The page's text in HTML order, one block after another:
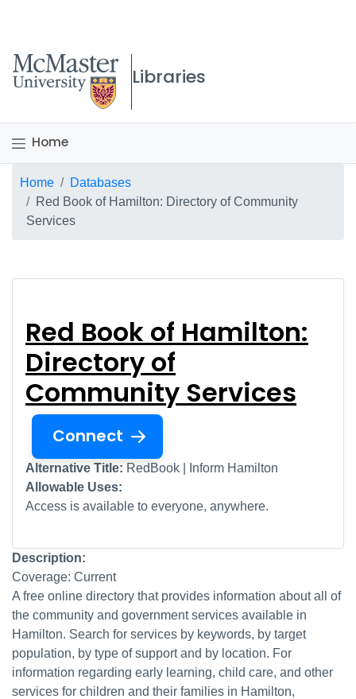
McMaster logo
Libraries
Home
Breadcrumb
Home
Databases
Red Book of Hamilton: Directory of Community
Services
Red Book of Hamilton:
Directory of
Community Services
Connect
Alternative Title: RedBook | Inform Hamilton
Allowable Uses:
Access is available to everyone, anywhere.
Description:
Coverage: Current
A free online directory that provides information about all of
the community and government services available in
Hamilton. Search for services by keywords, by target
population, by type of support and by location. For
information regarding early learning, child care, and other
services for children and their families in Hamilton,